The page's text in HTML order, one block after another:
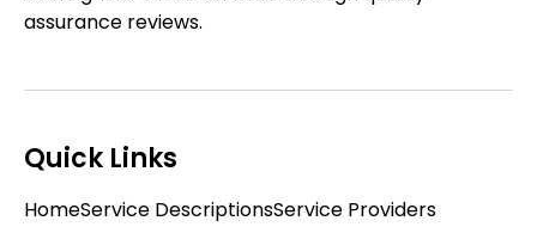
assurance reviews.
Quick Links
HomeService DescriptionsService Providers